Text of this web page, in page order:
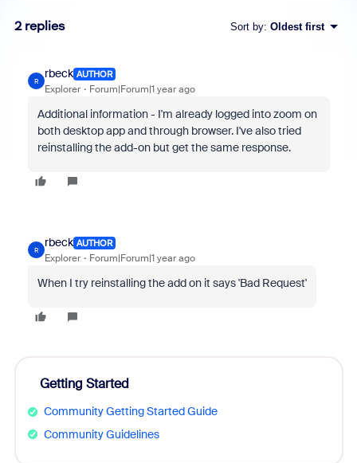
2 replies Sort by: Oldest first
R
rbeck AUTHOR
Explorer Forum|Forum|1 year ago
Additional information - I'm already logged into zoom on
both desktop app and through browser. I've also tried
reinstalling the add-on but get the same response.
R
rbeck AUTHOR
Explorer Forum|Forum|1 year ago
When I try reinstalling the add on it says 'Bad Request'
Getting Started
Community Getting Started Guide
Community Guidelines